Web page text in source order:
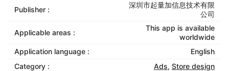
Publisher :
深圳市起量加信息技术有限
公司
Applicable areas :
This app is available
worldwide
Application language :
English
Category :
Ads, Store design